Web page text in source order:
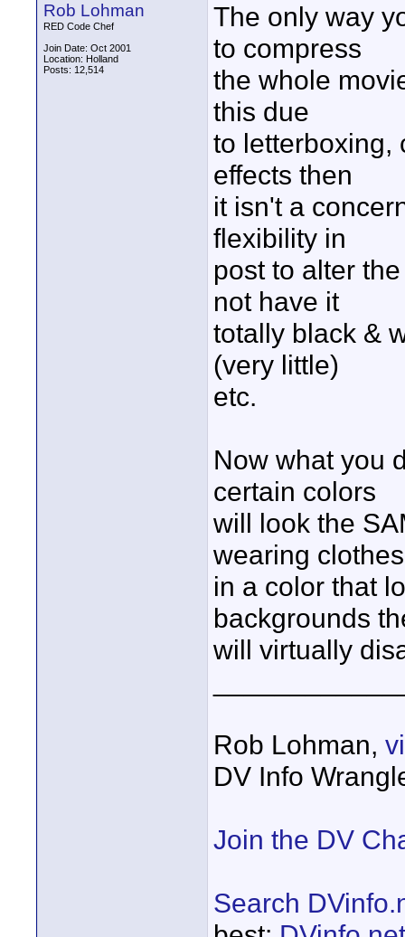
Rob Lohman
RED Code Chef
Join Date: Oct 2001
Location: Holland
Posts: 12,514
The only way
to compress
the whole
this due
to letterboxing,
effects then
it isn't a
flexibility in
post to alter
not have it
totally black &
(very little)
etc.
Now what you
certain colors
will look the
wearing clothes
in a color that
backgrounds
will virtually
Rob Lohman,
DV Info
Join the DV
Search